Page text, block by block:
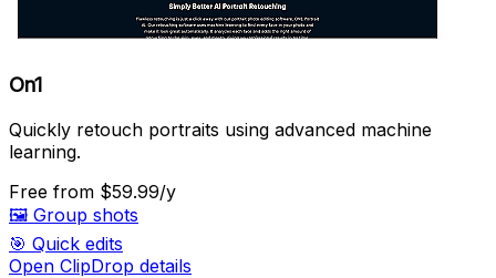
On1
Quickly retouch portraits using advanced machine
learning.
Free from $59.99/y
🖼️ Group shots
🎯 Quick edits
Open ClipDrop details